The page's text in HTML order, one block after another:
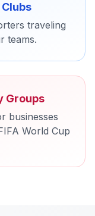
traveling
teams.
Groups
businesses
World Cup